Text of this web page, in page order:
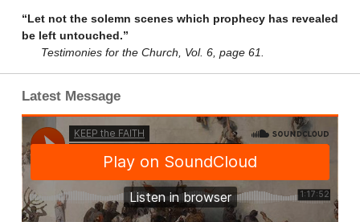
“Let not the solemn scenes which prophecy has revealed
be left untouched.”
Testimonies for the Church, Vol. 6, page 61.
Latest Message